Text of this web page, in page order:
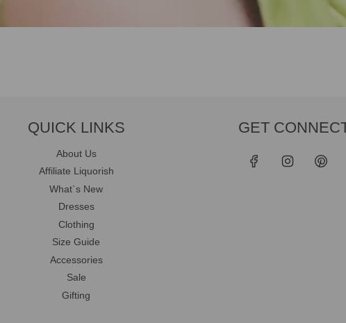
QUICK LINKS
About Us
Affiliate Liquorish
What`s New
Dresses
Clothing
Size Guide
Accessories
Sale
Gifting
GET